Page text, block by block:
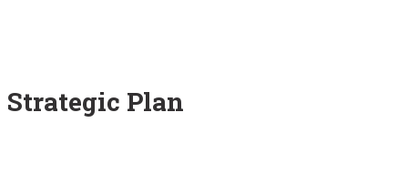
Strategic Plan